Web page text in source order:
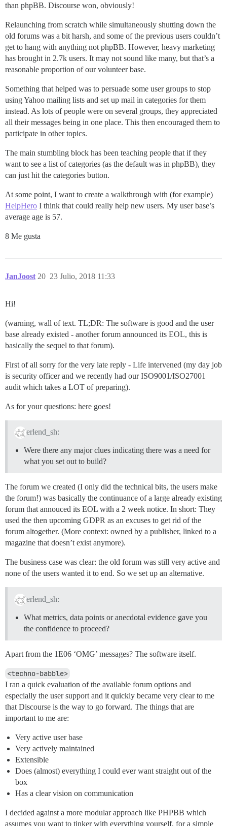
than phpBB. Discourse won, obviously!
Relaunching from scratch while simultaneously shutting down the
old forums was a bit harsh, and some of the previous users couldn’t
get to hang with anything not phpBB. However, heavy marketing
has brought in 2.7k users. It may not sound like many, but that’s a
reasonable proportion of our volunteer base.
Something that helped was to persuade some user groups to stop
using Yahoo mailing lists and set up mail in categories for them
instead. As lots of people were on several groups, they appreciated
all their messages being in one place. This then encouraged them to
participate in other topics.
The main stumbling block has been teaching people that if they
want to see a list of categories (as the default was in phpBB), they
can just hit the categories button.
At some point, I want to create a walkthrough with (for example)
HelpHero I think that could really help new users. My user base’s
average age is 57.
8 Me gusta
JanJoost 23 Julio, 2018 11:33
20
Hi!
(warning, wall of text. TL;DR: The software is good and the user
base already existed - another forum announced its EOL, this is
basically the sequel to that forum).
First of all sorry for the very late reply - Life intervened (my day job
is security officer and we recently had our ISO9001/ISO27001
audit which takes a LOT of preparing).
As for your questions: here goes!
erlend_sh:
Were there any major clues indicating there was a need for
what you set out to build?
The forum we created (I only did the technical bits, the users make
the forum!) was basically the continuance of a large already existing
forum that annouced its EOL with a 2 week notice. In short: They
used the then upcoming GDPR as an excuses to get rid of the
forum altogether. (More context: owned by a publisher, linked to a
magazine that doesn’t exist anymore).
The business case was clear: the old forum was still very active and
none of the users wanted it to end. So we set up an alternative.
erlend_sh:
What metrics, data points or anecdotal evidence gave you
the confidence to proceed?
Apart from the 1E06 ‘OMG’ messages? The software itself.
<techno-babble>
I ran a quick evaluation of the available forum options and
especially the user support and it quickly became very clear to me
that Discourse is the way to go forward. The things that are
important to me are:
Very active user base
Very actively maintained
Extensible
Does (almost) everything I could ever want straight out of the
box
Has a clear vision on communication
I decided against a more modular approach like PHPBB which
assumes you want to tinker with everything yourself, for a simple